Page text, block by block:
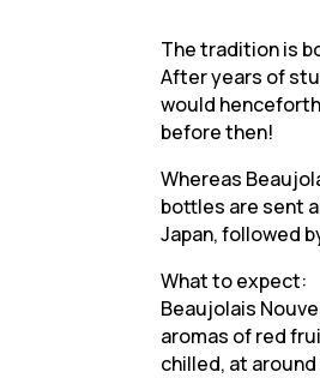
The tradition is
After years of
would
before then!
Whereas
bottles are sent
Japan, followed
What to expect:
Beaujolais
aromas of red
chilled, at